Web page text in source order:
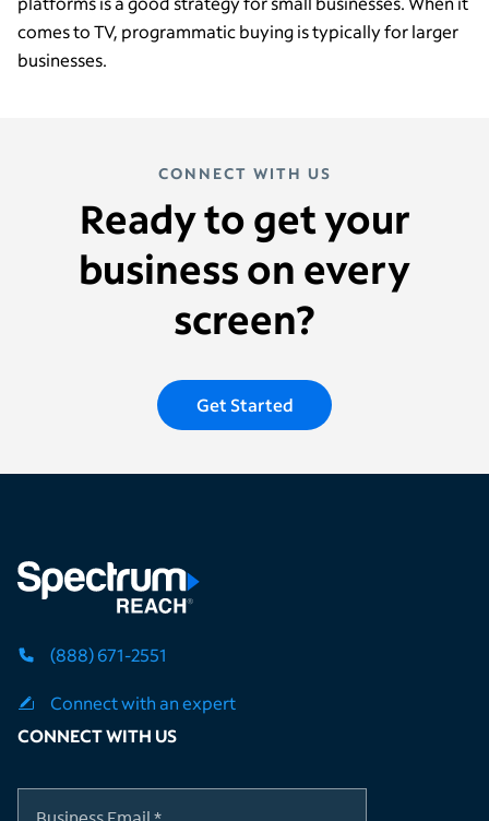
comes to TV, programmatic buying is typically for larger
businesses.
CONNECT WITH US
Ready to get your
business on every
screen?
Get Started
(888) 671-2551
Connect with an expert
CONNECT WITH US